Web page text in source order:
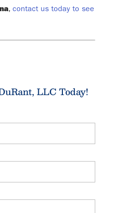
, contact us today to see
LLC Today!